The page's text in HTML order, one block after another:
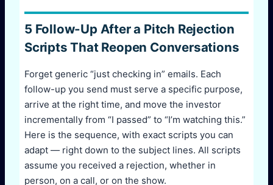
5 Follow-Up After a Pitch Rejection
Scripts That Reopen Conversations
Forget generic “just checking in” emails. Each
follow-up you send must serve a specific purpose,
arrive at the right time, and move the investor
incrementally from “I passed” to “I’m watching this.”
Here is the sequence, with exact scripts you can
adapt — right down to the subject lines. All scripts
assume you received a rejection, whether in
person, on a call, or on the show.